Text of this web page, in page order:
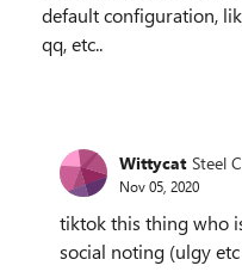
default configuration,
qq, etc..
Wittycat Steel
Nov 05, 2020
tiktok this thing who
social noting (ulgy